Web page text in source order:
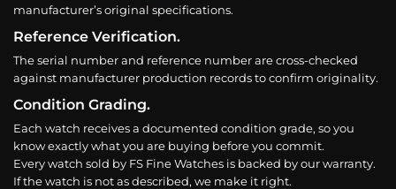
manufacturer’s original specifications.
Reference Verification.
The serial number and reference number are cross-checked
against manufacturer production records to confirm originality.
Condition Grading.
Each watch receives a documented condition grade, so you
know exactly what you are buying before you commit.
Every watch sold by FS Fine Watches is backed by our warranty.
If the watch is not as described, we make it right.